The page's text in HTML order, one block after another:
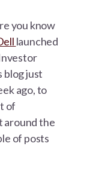
you know
launched
blog just
ago, to
of
around the
of posts